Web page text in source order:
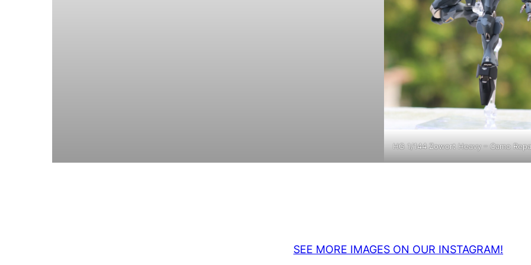
HG 1/144 Zowort Heavy – Camo
SEE MORE IMAGES ON OUR INSTAGRAM!